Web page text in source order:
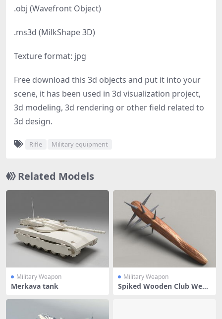
.obj (Wavefront Object)
.ms3d (MilkShape 3D)
Texture format: jpg
Free download this 3d objects and put it into your
scene, it has been used in 3d visualization project,
3d modeling, 3d rendering or other field related to
3d design.
Rifle Military equipment
Related Models
Military Weapon
Merkava tank
Military Weapon
Spiked Wooden Club Weap